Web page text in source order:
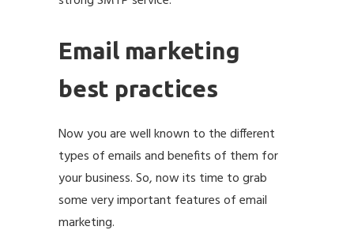
Email marketing
best practices
Now you are well known to the different
types of emails and benefits of them for
your business. So, now its time to grab
some very important features of email
marketing.